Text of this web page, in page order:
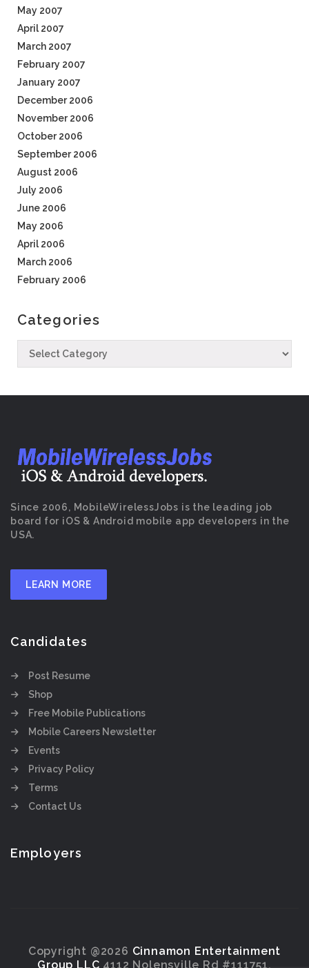
May 2007
April 2007
March 2007
February 2007
January 2007
December 2006
November 2006
October 2006
September 2006
August 2006
July 2006
June 2006
May 2006
April 2006
March 2006
February 2006
Categories
Since 2006, MobileWirelessJobs is the leading job
board for iOS & Android mobile app developers in the
USA.
LEARN MORE
Candidates
Post Resume
Shop
Free Mobile Publications
Mobile Careers Newsletter
Events
Privacy Policy
Terms
Contact Us
Employers
Copyright @2026 Cinnamon Entertainment
Group LLC 4112 Nolensville Rd #111751,